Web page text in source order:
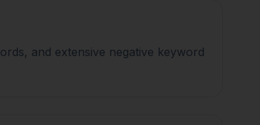
and extensive negative keyword